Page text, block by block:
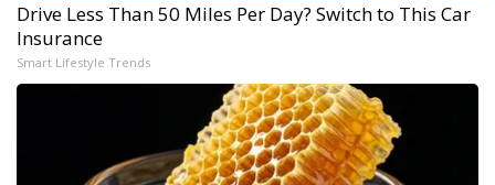
Drive Less Than 50 Miles Per Day? Switch to This Car
Insurance
Smart Lifestyle Trends